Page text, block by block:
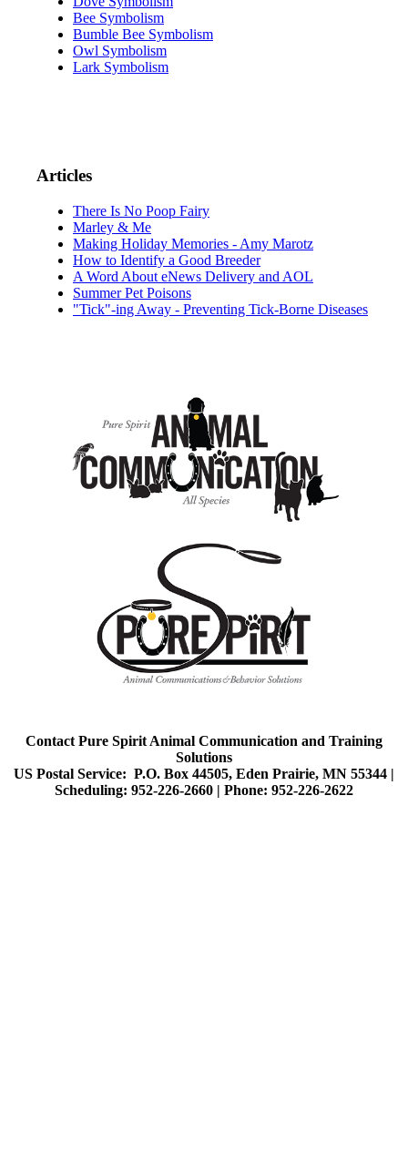
Bee Symbolism
Bumble Bee Symbolism
Owl Symbolism
Lark Symbolism
Articles
There Is No Poop Fairy
Marley & Me
Making Holiday Memories - Amy Marotz
How to Identify a Good Breeder
A Word About eNews Delivery and AOL
Summer Pet Poisons
"Tick"-ing Away - Preventing Tick-Borne Diseases
Contact Pure Spirit Animal Communication and Training
Solutions
US Postal Service: P.O. Box 44505, Eden Prairie, MN 55344 |
Scheduling: 952-226-2660 | Phone: 952-226-2622